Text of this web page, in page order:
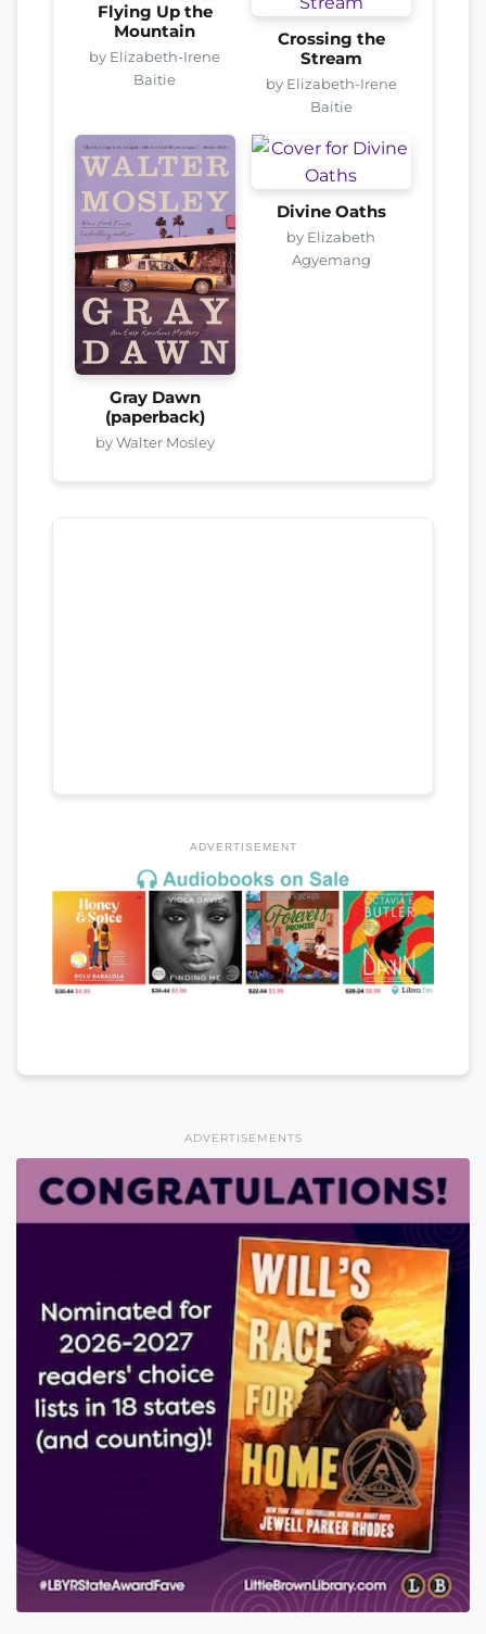
Flying Up the
Mountain
by Elizabeth-Irene
Baitie
Crossing the
Stream
by Elizabeth-Irene
Baitie
Gray Dawn
(paperback)
by Walter Mosley
Divine Oaths
by Elizabeth
Agyemang
ADVERTISEMENT
ADVERTISEMENTS